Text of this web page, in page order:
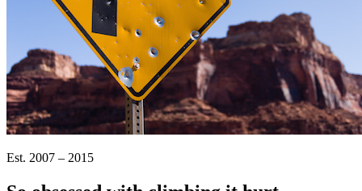
Est. 2007 – 2015